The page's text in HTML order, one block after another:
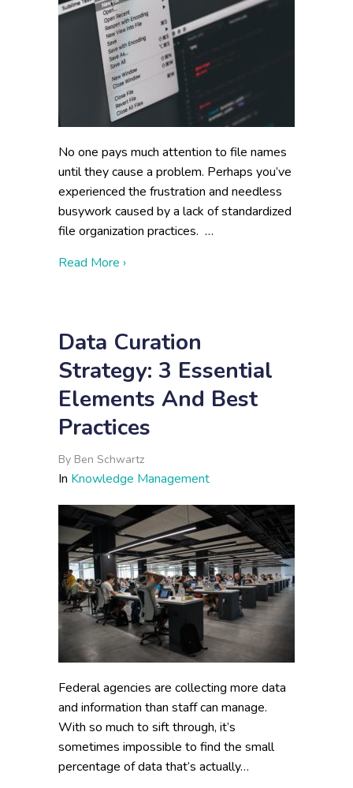
No one pays much attention to file names
until they cause a problem. Perhaps you’ve
experienced the frustration and needless
busywork caused by a lack of standardized
file organization practices. …
Read More ›about File Naming and Data
Data Curation
Strategy: 3 Essential
Elements And Best
Practices
By Ben Schwartz
In Knowledge Management
Federal agencies are collecting more data
and information than staff can manage.
With so much to sift through, it’s
sometimes impossible to find the small
percentage of data that’s actually…